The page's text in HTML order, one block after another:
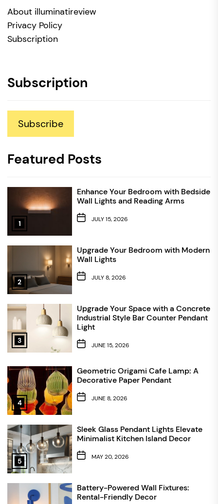
About illuminatireview
Privacy Policy
Subscription
Subscription
Subscribe
Featured Posts
1
Enhance Your Bedroom with Bedside
Wall Lights and Reading Arms
JULY 15, 2026
2
Upgrade Your Bedroom with Modern
Wall Lights
JULY 8, 2026
3
Upgrade Your Space with a Concrete
Industrial Style Bar Counter Pendant
Light
JUNE 15, 2026
4
Geometric Origami Cafe Lamp: A
Decorative Paper Pendant
JUNE 8, 2026
5
Sleek Glass Pendant Lights Elevate
Minimalist Kitchen Island Decor
MAY 20, 2026
Battery-Powered Wall Fixtures:
Rental-Friendly Decor